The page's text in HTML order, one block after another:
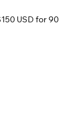
USD for 90